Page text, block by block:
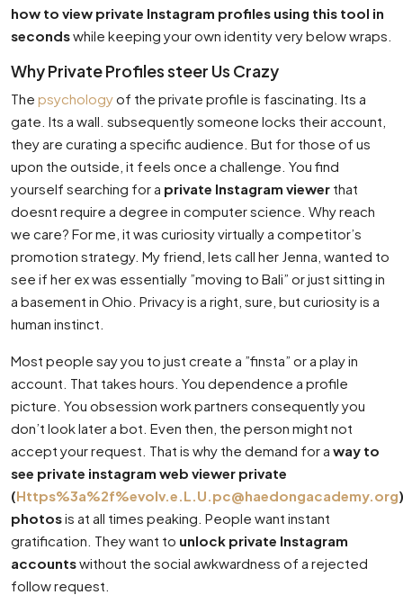
how to view private Instagram profiles using this tool in
secondswhile keeping your own identity very below wraps.
Why Private Profiles steer Us Crazy
The psychologyof the private profile is fascinating. Its a
gate. Its a wall. subsequently someone locks their account,
they are curating a specific audience. But for those of us
upon the outside, it feels once a challenge. You find
yourself searching for a private Instagram viewer that
doesnt require a degree in computer science. Why reach
we care? For me, it was curiosity virtually a competitor’s
promotion strategy. My friend, lets call her Jenna, wanted to
see if her ex was essentially ”moving to Bali” or just sitting in
a basement in Ohio. Privacy is a right, sure, but curiosity is a
human instinct.
Most people say you to just create a ”finsta” or a play in
account. That takes hours. You dependence a profile
picture. You obsession work partners consequently you
don’t look later a bot. Even then, the person might not
accept your request. That is why the demand for a way to
see private instagram web viewer private
(Https%3a%2f%evolv.e.L.U.pc@haedongacademy.org)
photosis at all times peaking. People want instant
gratification. They want to unlock private Instagram
accountswithout the social awkwardness of a rejected
follow request.